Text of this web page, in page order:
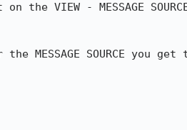
VIEW - MESSAGE
MESSAGE SOURCE you